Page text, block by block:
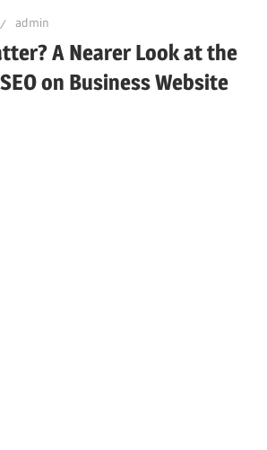
admin
A Nearer Look at the
on Business Website